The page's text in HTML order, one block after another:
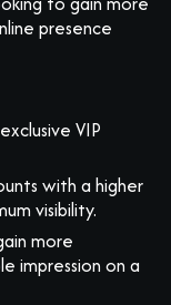
presence
VIP
with a higher
visibility.
more
impression on a